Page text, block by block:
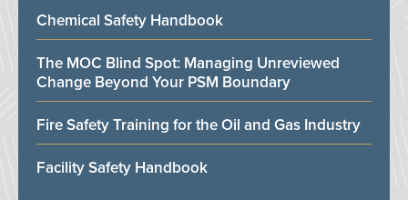
Chemical Safety Handbook
The MOC Blind Spot: Managing Unreviewed
Change Beyond Your PSM Boundary
Fire Safety Training for the Oil and Gas Industry
Facility Safety Handbook